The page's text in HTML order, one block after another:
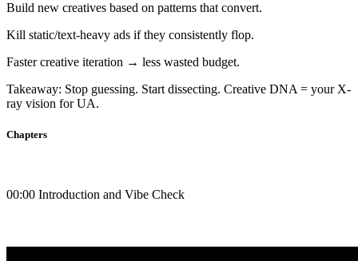
Build new creatives based on patterns that convert.
Kill static/text-heavy ads if they consistently flop.
Faster creative iteration → less wasted budget.
Takeaway: Stop guessing. Start dissecting. Creative DNA = your X-
ray vision for UA.
Chapters
00:00 Introduction and Vibe Check